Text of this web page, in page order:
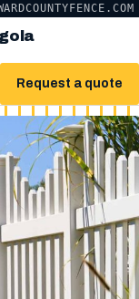
Request a quote